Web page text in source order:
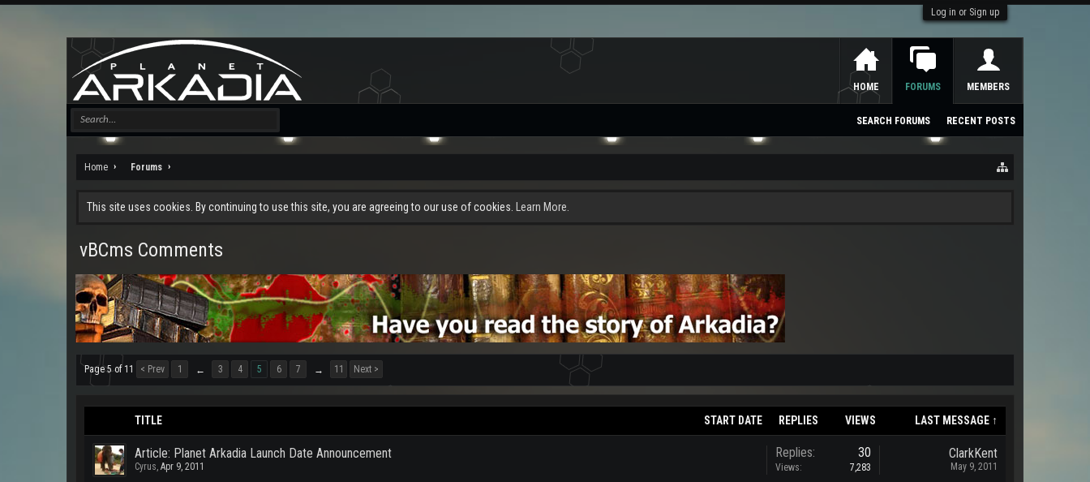
Log in or Sign up
Home Forums
This site uses cookies. By continuing to use this site, you are agreeing to our use of cookies. Learn More.
vBCms Comments
Page 5 of 11 < Prev 1 ← 3 4 5 6 7 → 11 Next >
TITLE START DATE REPLIES VIEWS LAST MESSAGE ↑
Article: Planet Arkadia Launch Date Announcement
Cyrus, Apr 9, 2011
Replies: 30
Views: 7,283
ClarkKent
May 9, 2011
HOME FORUMS
SEARCH FORUMS RECENT POSTS
MEMBERS